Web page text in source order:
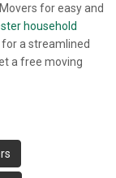
for easy and
household
a streamlined
a free moving